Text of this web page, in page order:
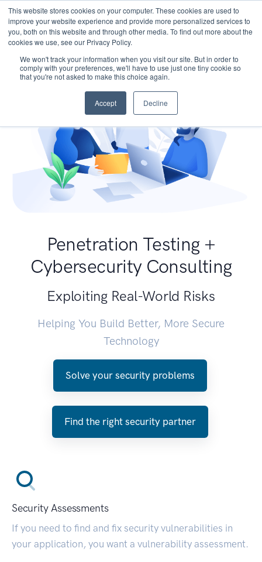
This website stores cookies on your computer. These cookies are used to
improve your website experience and provide more personalized services to
you, both on this website and through other media. To find out more about the
cookies we use, see our Privacy Policy.
We won't track your information when you visit our site. But in order to
comply with your preferences, we'll have to use just one tiny cookie so
that you're not asked to make this choice again.
Accept Decline
Penetration Testing +
Cybersecurity Consulting
Exploiting Real-World Risks
Helping You Build Better, More Secure
Technology
Solve your security problems
Find the right security partner
Security Assessments
If you need to find and fix security vulnerabilities in
your application, you want a vulnerability assessment.